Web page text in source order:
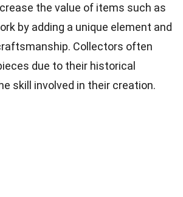
the value of items such as
by adding a unique element and
Collectors often
due to their historical
skill involved in their creation.